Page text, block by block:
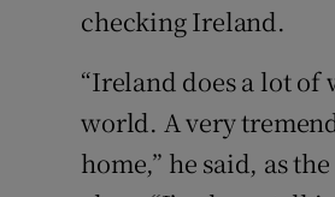
checking Ireland.
“Ireland does a lot
world. A very
home,” he said, as